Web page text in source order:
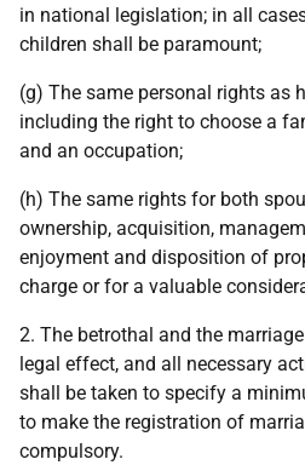
in national legislation; in all
children shall be paramount;
(g) The same personal rights as
including the right to choose a
and an occupation;
(h) The same rights for both
ownership, acquisition,
enjoyment and disposition of
charge or for a valuable
2. The betrothal and the
legal effect, and all necessary
shall be taken to specify a
to make the registration of
compulsory.